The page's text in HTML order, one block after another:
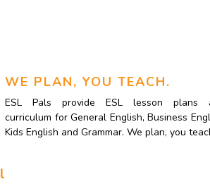
WE PLAN, YOU TEACH.
ESL Pals provide ESL lesson plans
curriculum for General English, Business
Kids English and Grammar. We plan, you